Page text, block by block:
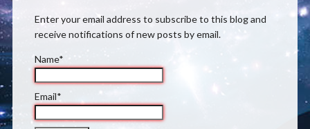
Enter your email address to subscribe to this blog and
receive notifications of new posts by email.
Name*
Email*